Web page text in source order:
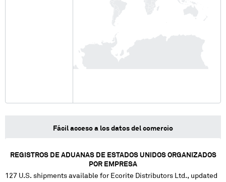
Fácil acceso a los datos del comercio
REGISTROS DE ADUANAS DE ESTADOS UNIDOS ORGANIZADOS
POR EMPRESA
127 U.S. shipments available for Ecorite Distributors Ltd., updated